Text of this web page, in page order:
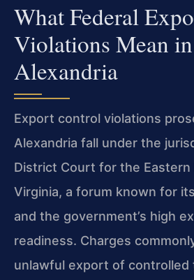
What Federal
Violations Mean in
Alexandria
Export control violations
Alexandria fall under the
District Court for the
Virginia, a forum known for
and the government’s high
readiness. Charges
unlawful export of controlled